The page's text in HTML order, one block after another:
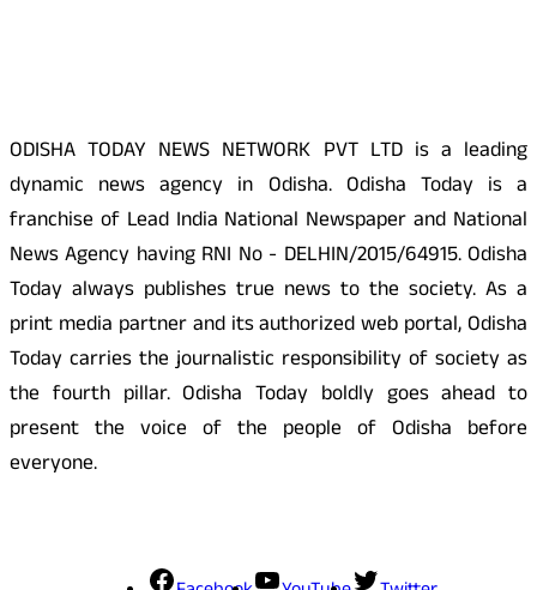
ODISHA TODAY NEWS NETWORK PVT LTD is a leading
dynamic news agency in Odisha. Odisha Today is a
franchise of Lead India National Newspaper and National
News Agency having RNI No - DELHIN/2015/64915. Odisha
Today always publishes true news to the society. As a
print media partner and its authorized web portal, Odisha
Today carries the journalistic responsibility of society as
the fourth pillar. Odisha Today boldly goes ahead to
present the voice of the people of Odisha before
everyone.